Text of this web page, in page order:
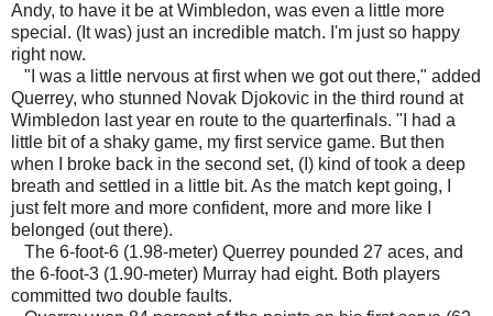
Andy, to have it be at Wimbledon, was even a little more
special. (It was) just an incredible match. I'm just so happy
right now.
"I was a little nervous at first when we got out there," added
Querrey, who stunned Novak Djokovic in the third round at
Wimbledon last year en route to the quarterfinals. "I had a
little bit of a shaky game, my first service game. But then
when I broke back in the second set, (I) kind of took a deep
breath and settled in a little bit. As the match kept going, I
just felt more and more confident, more and more like I
belonged (out there).
The 6-foot-6 (1.98-meter) Querrey pounded 27 aces, and
the 6-foot-3 (1.90-meter) Murray had eight. Both players
committed two double faults.